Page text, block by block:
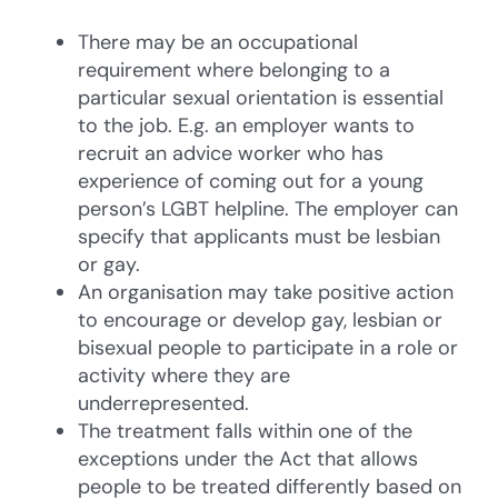
There may be an occupational
requirement where belonging to a
particular sexual orientation is essential
to the job. E.g. an employer wants to
recruit an advice worker who has
experience of coming out for a young
person’s LGBT helpline. The employer can
specify that applicants must be lesbian
or gay.
An organisation may take positive action
to encourage or develop gay, lesbian or
bisexual people to participate in a role or
activity where they are
underrepresented.
The treatment falls within one of the
exceptions under the Act that allows
people to be treated differently based on